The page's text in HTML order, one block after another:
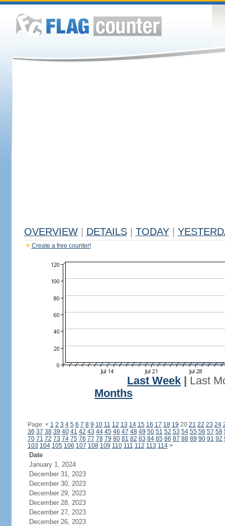
OVERVIEW DETAILS TODAY
Create a free counter!
Last Week
Last
Months
Page: < 1 2 3 4 5 6 7 8 9 10 11 12 13 14 15 16 17 18 19 20 21 22 23 24
36 37 38 39 40 41 42 43 44 45 46 47 48 49 50 51 52 53 54 55 56 57 58
70 71 72 73 74 75 76 77 78 79 80 81 82 83 84 85 86 87 88 89 90 91 92
103 104 105 106 107 108 109 110 111 112 113 114 >
Date
January 1, 2024
December 31, 2023
December 30, 2023
December 29, 2023
December 28, 2023
December 27, 2023
December 26, 2023